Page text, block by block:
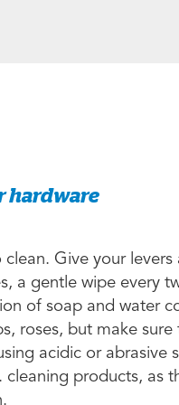
hardware
Give your levers
a gentle wipe every
of soap and water
roses, but make sure
acidic or abrasive
products, as